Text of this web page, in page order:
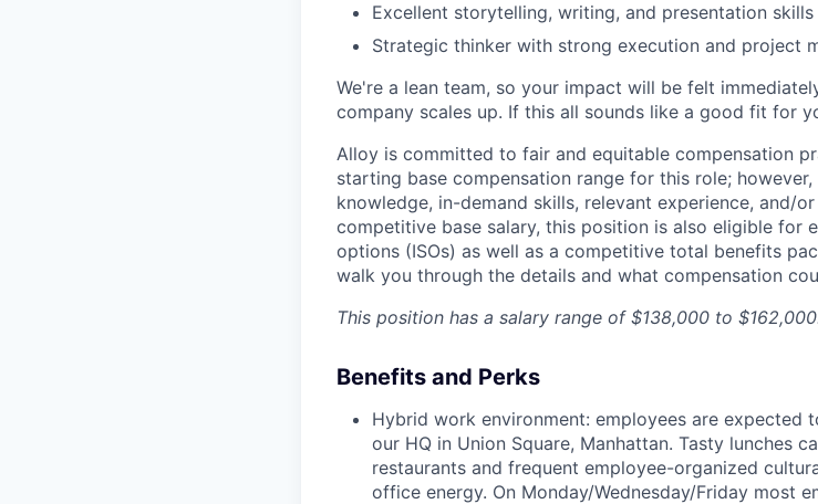
Excellent storytelling, writing, and presentation skills
Strategic thinker with strong execution and project
We're a lean team, so your impact will be felt
company scales up. If this all sounds like a good fit for
Alloy is committed to fair and equitable compensation
starting base compensation range for this role;
knowledge, in-demand skills, relevant experience, and/
competitive base salary, this position is also eligible for
options (ISOs) as well as a competitive total benefits
walk you through the details and what compensation
This position has a salary range of $138,000 to
Benefits and Perks
Hybrid work environment: employees are expected
our HQ in Union Square, Manhattan. Tasty lunches
restaurants and frequent employee-organized
office energy. On Monday/Wednesday/Friday most